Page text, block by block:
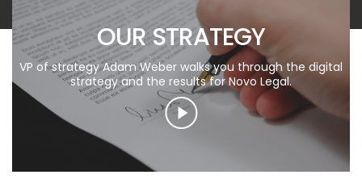
OUR STRATEGY
VP of strategy Adam Weber walks you through the digital
strategy and the results for Novo Legal.